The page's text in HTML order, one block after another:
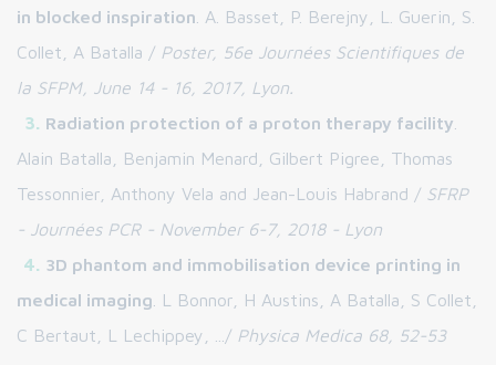
in blocked inspiration . A. Basset, P. Berejny, L. Guerin, S.
Collet, A Batalla / Poster, 56e Journées Scientifiques de
la SFPM, June 14 - 16, 2017, Lyon.
Radiation protection of a proton therapy facility
Alain Batalla, Benjamin Menard, Gilbert Pigree, Thomas
Tessonnier, Anthony Vela and Jean-Louis Habrand / SFRP
- Journées PCR - November 6-7, 2018 - Lyon
3D phantom and immobilisation device printing in
medical imaging . L Bonnor, H Austins, A Batalla, S Collet,
C Bertaut, L Lechippey, .../ Physica Medica 68, 52-53